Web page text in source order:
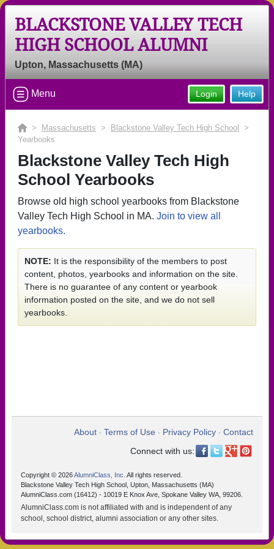
BLACKSTONE VALLEY TECH
HIGH SCHOOL ALUMNI
Upton, Massachusetts (MA)
Help
Login
Menu
> Massachusetts > Blackstone Valley Tech High School
>
Yearbooks
Blackstone Valley Tech High
School Yearbooks
Browse old high school yearbooks from Blackstone
Valley Tech High School in MA. Join to view all
yearbooks.
NOTE: It is the responsibility of the members to post
content, photos, yearbooks and information on the site.
There is no guarantee of any content or yearbook
information posted on the site, and we do not sell
yearbooks.
About • Terms of Use • Privacy Policy • Contact
Connect with us:
Copyright © 2026AlumniClass, Inc. All rights reserved.
Blackstone Valley Tech High School, Upton, Massachusetts (MA)
AlumniClass.com (16412) - 10019 E Knox Ave, Spokane Valley WA, 99206.
AlumniClass.com is not affiliated with and is independent of any
school, school district, alumni association or any other sites.